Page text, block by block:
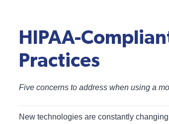
HIPAA-
Practices
Five concerns to address when using a
New technologies are constantly